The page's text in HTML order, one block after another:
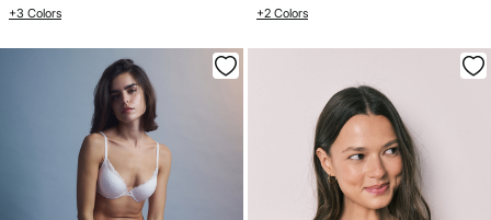
+3 Colors +2 Colors